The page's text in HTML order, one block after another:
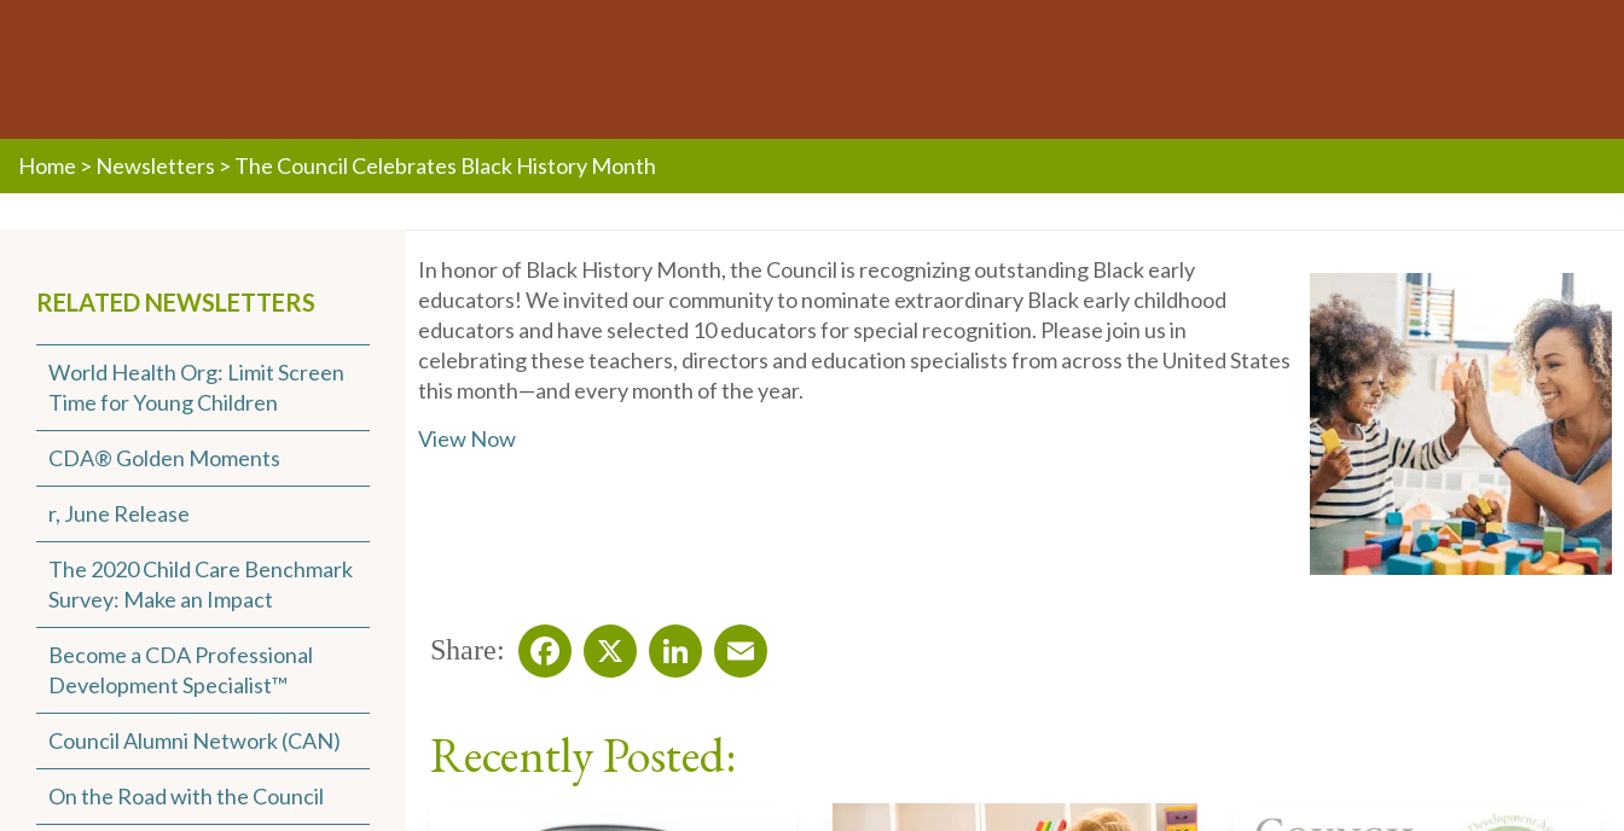
Home > Newsletters > The Council Celebrates Black History Month
RELATED NEWSLETTERS
World Health Org: Limit Screen
Time for Young Children
CDA® Golden Moments
r, June Release
The 2020 Child Care Benchmark
Survey: Make an Impact
Become a CDA Professional
Development Specialist™
Council Alumni Network (CAN)
On the Road with the Council
In honor of Black History Month, the Council is recognizing outstanding Black early
educators! We invited our community to nominate extraordinary Black early childhood
educators and have selected 10 educators for special recognition. Please join us in
celebrating these teachers, directors and education specialists from across the United States
this month—and every month of the year.
View Now
Share:
Recently Posted: